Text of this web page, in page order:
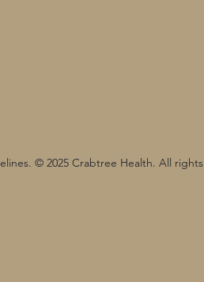
© 2025 Crabtree Health. All rights